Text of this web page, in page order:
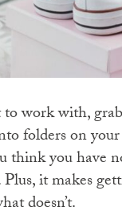
work with,
folders on your
think you
it makes
doesn’t.